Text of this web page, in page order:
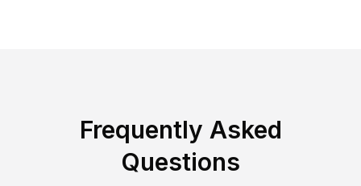
Frequently Asked
Questions